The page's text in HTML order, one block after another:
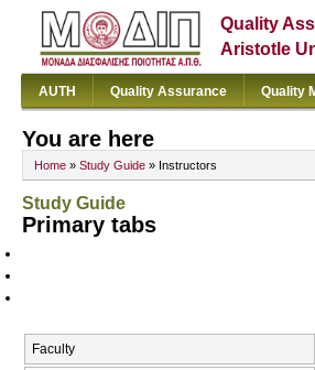
Quality
Aristotle
AUTH Quality Assurance Quality
You are here
Home » Study Guide » Instructors
Study Guide
Primary tabs
Faculty